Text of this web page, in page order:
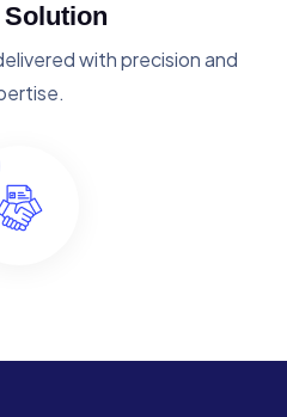
with precision and